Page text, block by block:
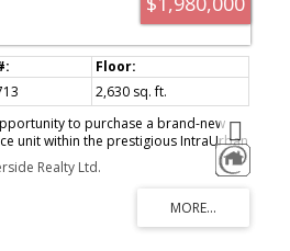
2,630 sq. ft.
to purchase a brand-new
unit within the prestigious IntraUrban
by renowned industrial developer
clear ceiling heights in warehouse,
--phase power (200 amp, 120/208
(300 lbs/sf on main floor and 100
(2) designated parking stalls (plus
Realty Ltd.